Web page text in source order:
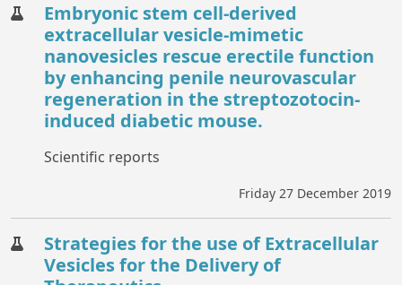
Embryonic stem cell-derived
extracellular vesicle-mimetic
nanovesicles rescue erectile function
by enhancing penile neurovascular
regeneration in the streptozotocin-
induced diabetic mouse.
Scientific reports
Friday 27 December 2019
Strategies for the use of Extracellular
Vesicles for the Delivery of